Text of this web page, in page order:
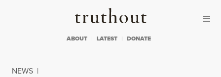
Truthout
ABOUT LATEST DONATE
NEWS |